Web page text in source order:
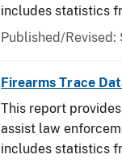
includes statistics
Published/Revised:
Firearms Trace
This report
assist law
includes statistics